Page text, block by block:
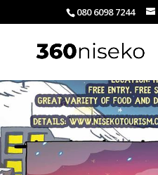
080 6098 7244